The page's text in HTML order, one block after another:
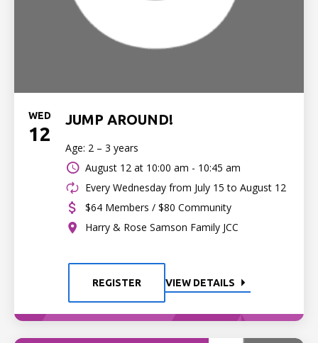
WED
12
JUMP AROUND!
Age: 2 – 3 years
August 12 at 10:00 am - 10:45 am
Every Wednesday from July 15 to August 12
$64 Members / $80 Community
Harry & Rose Samson Family JCC
REGISTER VIEW DETAILS